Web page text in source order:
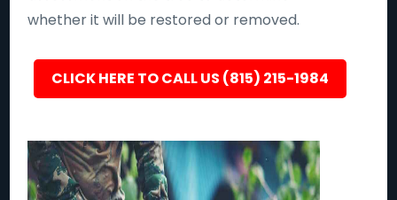
whether it will be restored or removed.
CLICK HERE TO CALL US (815) 215-1984